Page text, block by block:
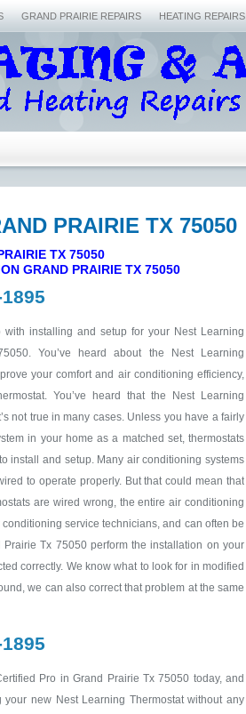
GRAND PRAIRIE REPAIRS HEATING REPAIRS
PRAIRIE TX 75050
TX 75050
GRAND PRAIRIE TX 75050
installing and setup for your Nest Learning
You’ve heard about the Nest Learning
your comfort and air conditioning efficiency,
You’ve heard that the Nest Learning
not true in many cases. Unless you have a fairly
in your home as a matched set, thermostats
install and setup. Many air conditioning systems
to operate properly. But that could mean that
are wired wrong, the entire air conditioning
service technicians, and can often be
Tx 75050 perform the installation on your
correctly. We know what to look for in modified
we can also correct that problem at the same
Pro in Grand Prairie Tx 75050 today, and
your new Nest Learning Thermostat without any